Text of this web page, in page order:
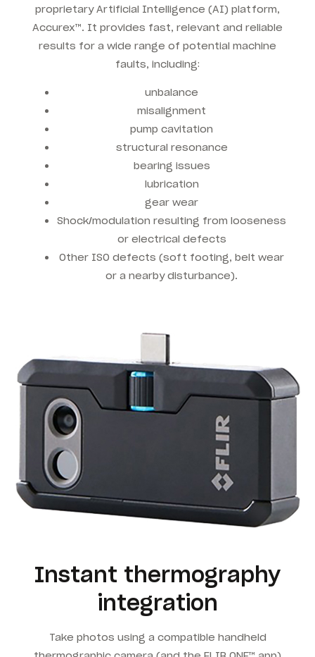
proprietary Artificial Intelligence (AI) platform,
Accurex™. It provides fast, relevant and reliable
results for a wide range of potential machine
faults, including:
unbalance
misalignment
pump cavitation
structural resonance
bearing issues
lubrication
gear wear
Shock/modulation resulting from looseness
or electrical defects
Other ISO defects (soft footing, belt wear
or a nearby disturbance).
Instant thermography
integration
Take photos using a compatible handheld